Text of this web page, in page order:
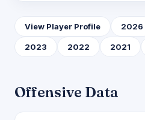
View Player Profile 2026
2023 2022 2021
Offensive Data